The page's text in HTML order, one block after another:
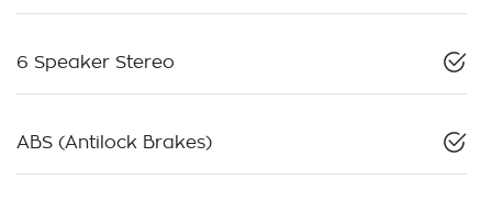
6 Speaker Stereo
ABS (Antilock Brakes)